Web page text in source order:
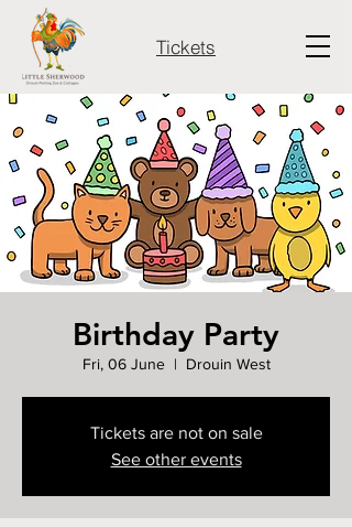
Tickets
Birthday Party
Fri, 06 June
  |
Drouin West
Tickets are not on sale
See other events